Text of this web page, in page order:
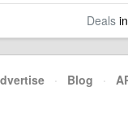
Deals
· Blog ·